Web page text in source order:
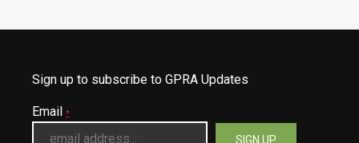
Sign up to subscribe to GPRA Updates
Email *